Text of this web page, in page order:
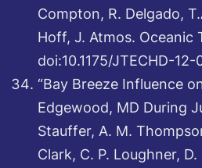
Compton, R. Delgado,
Hoff, J. Atmos. Oceanic
doi:10.1175/JTECHD-12-
“Bay Breeze Influence
Edgewood, MD During
Stauffer, A. M.
Clark, C. P. Loughner,